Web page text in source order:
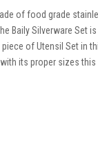
of food grade
Baily Silverware Set
of Utensil Set in
its proper sizes